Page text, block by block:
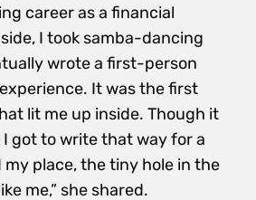
career as a financial
I took samba-dancing
wrote a first-person
It was the first
lit me up inside. Though it
got to write that way for a
place, the tiny hole in the
me,” she shared.